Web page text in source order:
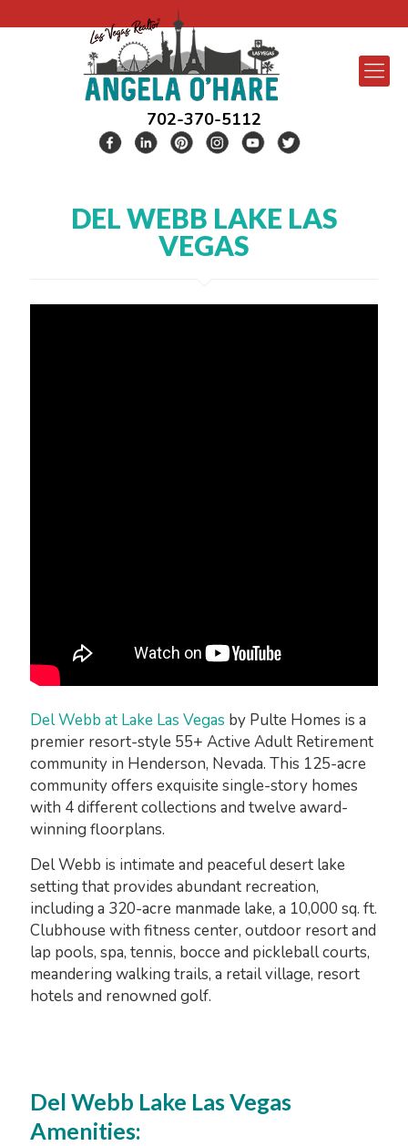
702-370-5112
DEL WEBB LAKE LAS
VEGAS
Del Webb at Lake Las Vegas by Pulte Homes is a
premier resort-style 55+ Active Adult Retirement
community in Henderson, Nevada. This 125-acre
community offers exquisite single-story homes
with 4 different collections and twelve award-
winning floorplans.
Del Webb is intimate and peaceful desert lake
setting that provides abundant recreation,
including a 320-acre manmade lake, a 10,000 sq. ft.
Clubhouse with fitness center, outdoor resort and
lap pools, spa, tennis, bocce and pickleball courts,
meandering walking trails, a retail village, resort
hotels and renowned golf.
Del Webb Lake Las Vegas
Amenities: